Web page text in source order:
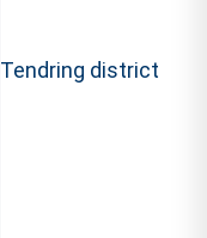
Tendring district